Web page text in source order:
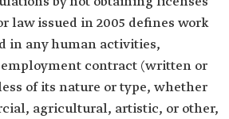
law issued in 2005 defines work
in any human activities,
contract (written or
of its nature or type, whether
agricultural, artistic, or other,